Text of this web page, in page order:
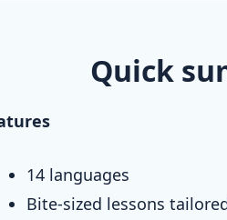
Quick
14 languages
Bite-sized lessons